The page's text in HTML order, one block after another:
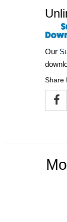
Our
Share